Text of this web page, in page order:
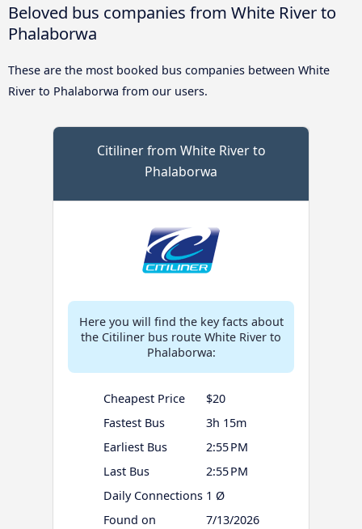
Beloved bus companies from White River to
Phalaborwa
These are the most booked bus companies between White
River to Phalaborwa from our users.
Citiliner from White River to
Phalaborwa
Here you will find the key facts about
the Citiliner bus route White River to
Phalaborwa:
Cheapest Price
$20
Fastest Bus
3h 15m
Earliest Bus
2:55 PM
Last Bus
2:55 PM
Daily Connections 1 Ø
Found on
7/13/2026